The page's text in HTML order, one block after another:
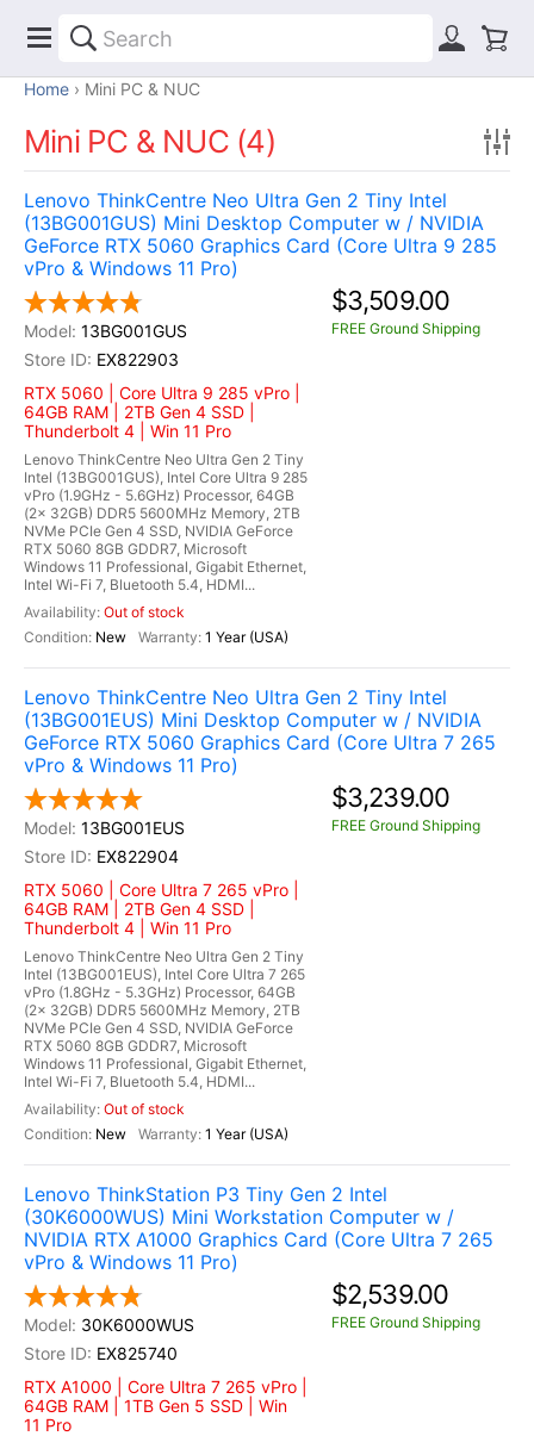
Home Mini PC & NUC
Mini PC & NUC (4)
Lenovo ThinkCentre Neo Ultra Gen 2 Tiny Intel
(13BG001GUS) Mini Desktop Computer w / NVIDIA
GeForce RTX 5060 Graphics Card (Core Ultra 9 285
vPro & Windows 11 Pro)
13BG001GUS
EX822903
RTX 5060 | Core Ultra 9 285 vPro |
64GB RAM | 2TB Gen 4 SSD |
Thunderbolt 4 | Win 11 Pro
Lenovo ThinkCentre Neo Ultra Gen 2 Tiny
Intel (13BG001GUS), Intel Core Ultra 9 285
vPro (1.9GHz - 5.6GHz) Processor, 64GB
(2x 32GB) DDR5 5600MHz Memory, 2TB
NVMe PCIe Gen 4 SSD, NVIDIA GeForce
RTX 5060 8GB GDDR7, Microsoft
Windows 11 Professional, Gigabit Ethernet,
Intel Wi-Fi 7, Bluetooth 5.4, HDMI...
Out of stock
New
1 Year (USA)
$3,509.00
FREE Ground Shipping
Lenovo ThinkCentre Neo Ultra Gen 2 Tiny Intel
(13BG001EUS) Mini Desktop Computer w / NVIDIA
GeForce RTX 5060 Graphics Card (Core Ultra 7 265
vPro & Windows 11 Pro)
13BG001EUS
EX822904
RTX 5060 | Core Ultra 7 265 vPro |
64GB RAM | 2TB Gen 4 SSD |
Thunderbolt 4 | Win 11 Pro
Lenovo ThinkCentre Neo Ultra Gen 2 Tiny
Intel (13BG001EUS), Intel Core Ultra 7 265
vPro (1.8GHz - 5.3GHz) Processor, 64GB
(2x 32GB) DDR5 5600MHz Memory, 2TB
NVMe PCIe Gen 4 SSD, NVIDIA GeForce
RTX 5060 8GB GDDR7, Microsoft
Windows 11 Professional, Gigabit Ethernet,
Intel Wi-Fi 7, Bluetooth 5.4, HDMI...
Out of stock
New
1 Year (USA)
$3,239.00
FREE Ground Shipping
Lenovo ThinkStation P3 Tiny Gen 2 Intel
(30K6000WUS) Mini Workstation Computer w /
NVIDIA RTX A1000 Graphics Card (Core Ultra 7 265
vPro & Windows 11 Pro)
30K6000WUS
EX825740
RTX A1000 | Core Ultra 7 265 vPro |
64GB RAM | 1TB Gen 5 SSD | Win
11 Pro
$2,539.00
FREE Ground Shipping